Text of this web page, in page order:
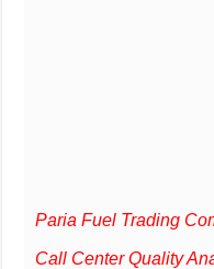
Paria Fuel Trading
Call Center Quality